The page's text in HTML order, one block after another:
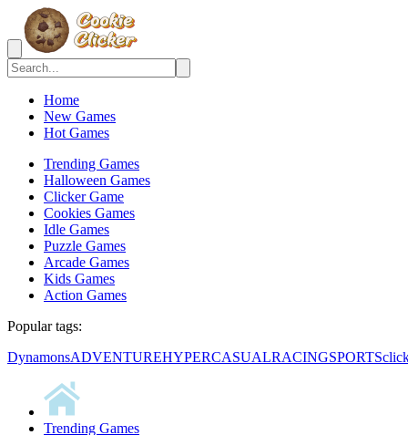
Home
New Games
Hot Games
Trending Games
Halloween Games
Clicker Game
Cookies Games
Idle Games
Puzzle Games
Arcade Games
Kids Games
Action Games
Popular tags:
DynamonsADVENTUREHYPERCASUALRACINGSPORTS
Trending Games